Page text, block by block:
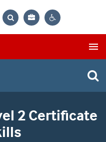
Bag
2 Certificate